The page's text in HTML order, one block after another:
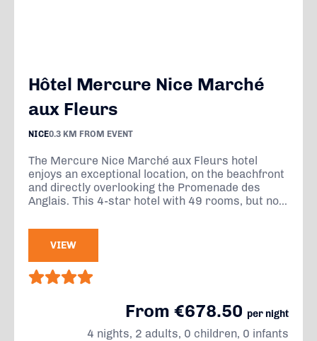
Hôtel Mercure Nice Marché
aux Fleurs
NICE0.3 KM FROM EVENT
The Mercure Nice Marché aux Fleurs hotel
enjoys an exceptional location, on the beachfront
and directly overlooking the Promenade des
Anglais. This 4-star hotel with 49 rooms, but no...
VIEW
From €678.50 per night
4 nights, 2 adults, 0 children, 0 infants